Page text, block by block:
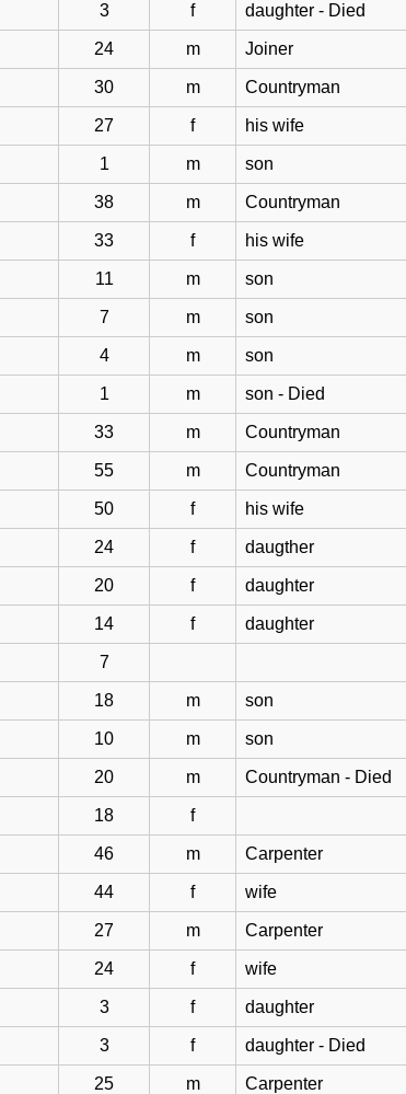
3 f daughter - Died
24 m Joiner
30 m Countryman
27 f his wife
1 m son
38 m Countryman
33 f his wife
11 m son
7 m son
4 m son
1 m son - Died
33 m Countryman
55 m Countryman
50 f his wife
24 f daugther
20 f daughter
14 f daughter
7
18 m son
10 m son
20 m Countryman - Died
18 f
46 m Carpenter
44 f wife
27 m Carpenter
24 f wife
3 f daughter
3 f daughter - Died
25 m Carpenter